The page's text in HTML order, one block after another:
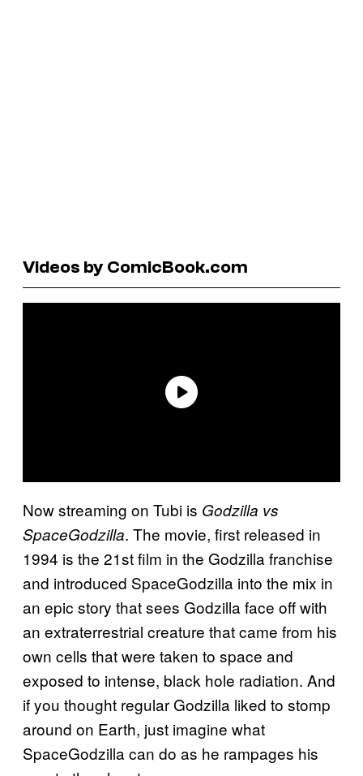
Videos by ComicBook.com
Now streaming on Tubi is Godzilla vs
SpaceGodzilla. The movie, first released in
1994 is the 21st film in the Godzilla franchise
and introduced SpaceGodzilla into the mix in
an epic story that sees Godzilla face off with
an extraterrestrial creature that came from his
own cells that were taken to space and
exposed to intense, black hole radiation. And
if you thought regular Godzilla liked to stomp
around on Earth, just imagine what
SpaceGodzilla can do as he rampages his